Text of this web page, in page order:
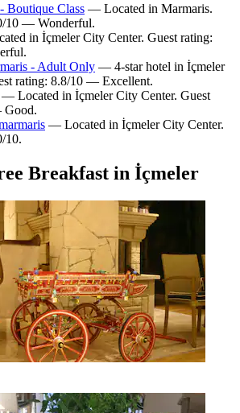
Boutique Class — Located in Marmaris.
10 — Wonderful.
in İçmeler City Center. Guest rating:
- Adult Only — 4-star hotel in İçmeler
rating: 8.8/10 — Excellent.
— Located in İçmeler City Center. Guest
Good.
— Located in İçmeler City Center.
10.
Breakfast in İçmeler